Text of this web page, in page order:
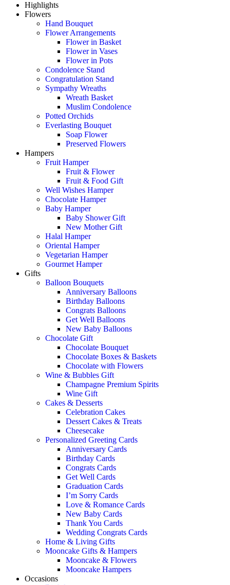
Highlights
Flowers
Hand Bouquet
Flower Arrangements
Flower in Basket
Flower in Vases
Flower in Pots
Condolence Stand
Congratulation Stand
Sympathy Wreaths
Wreath Basket
Muslim Condolence
Potted Orchids
Everlasting Bouquet
Soap Flower
Preserved Flowers
Hampers
Fruit Hamper
Fruit & Flower
Fruit & Food Gift
Well Wishes Hamper
Chocolate Hamper
Baby Hamper
Baby Shower Gift
New Mother Gift
Halal Hamper
Oriental Hamper
Vegetarian Hamper
Gourmet Hamper
Gifts
Balloon Bouquets
Anniversary Balloons
Birthday Balloons
Congrats Balloons
Get Well Balloons
New Baby Balloons
Chocolate Gift
Chocolate Bouquet
Chocolate Boxes & Baskets
Chocolate with Flowers
Wine & Bubbles Gift
Champagne Premium Spirits
Wine Gift
Cakes & Desserts
Celebration Cakes
Dessert Cakes & Treats
Cheesecake
Personalized Greeting Cards
Anniversary Cards
Birthday Cards
Congrats Cards
Get Well Cards
Graduation Cards
I’m Sorry Cards
Love & Romance Cards
New Baby Cards
Thank You Cards
Wedding Congrats Cards
Home & Living Gifts
Mooncake Gifts & Hampers
Mooncake & Flowers
Mooncake Hampers
Occasions